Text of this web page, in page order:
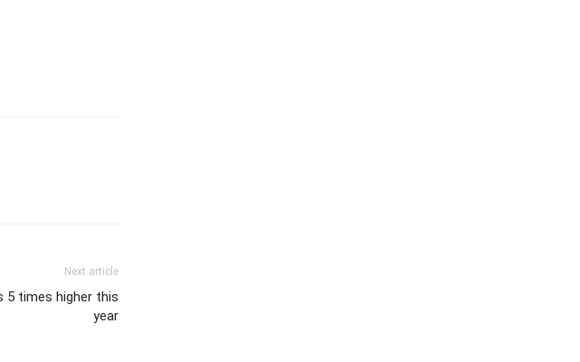
Next article
5 times higher this
year